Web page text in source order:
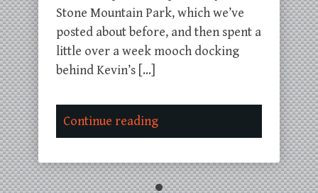
Stone Mountain Park, which we’ve
posted about before, and then spent a
little over a week mooch docking
behind Kevin’s […]
Continue reading